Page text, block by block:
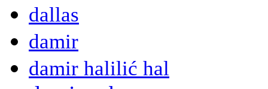
dallas
damir
damir halilić hal